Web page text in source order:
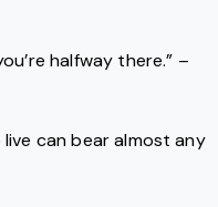
halfway there.” –
live can bear almost any